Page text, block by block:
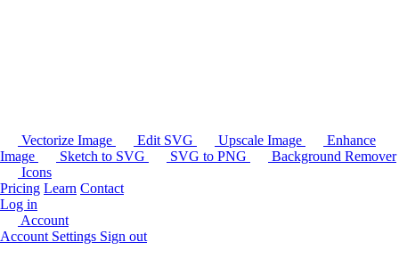
Vectorize Image Edit SVG Upscale Image
Enhance
Image
Sketch to SVG SVG to PNG
Background Remover
Icons
Pricing Learn Contact
Log in
Account
Account Settings Sign out